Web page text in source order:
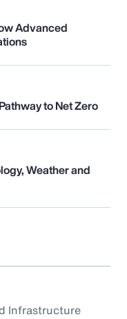
Advanced
to Net Zero
Weather and
Infrastructure